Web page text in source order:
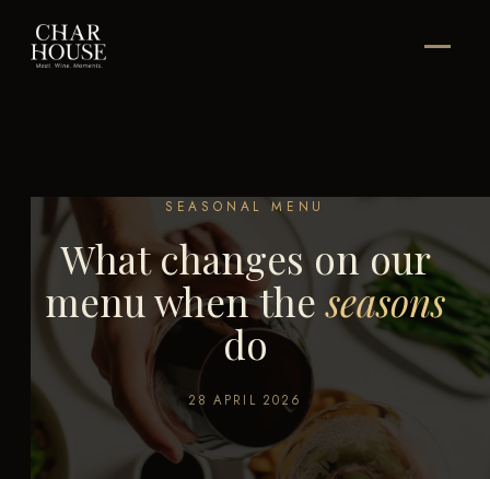
SEASONAL MENU
What changes on our
menu when theseasons
do
28 APRIL 2026